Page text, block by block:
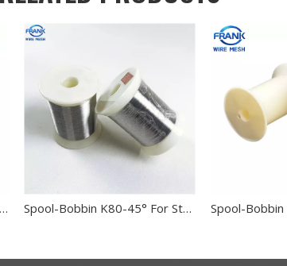
Spool-Bobbin PL1 For Stanless Steel Wire Spool-Bobbin K80-45° For Stanless Steel Wire